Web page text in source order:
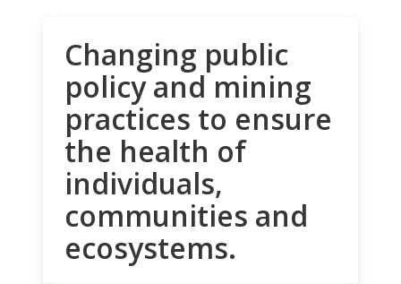
Changing public
policy and mining
practices to ensure
the health of
individuals,
communities and
ecosystems.